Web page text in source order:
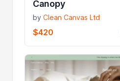
Canopy
byClean Canvas Ltd
$420